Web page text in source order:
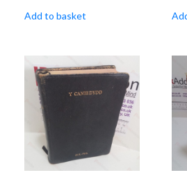
Add to basket